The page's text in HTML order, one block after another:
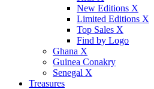
New Editions X
Limited Editions X
Top Sales X
Find by Logo
Ghana X
Guinea Conakry
Senegal X
Treasures